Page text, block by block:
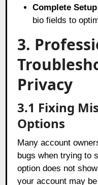
Complete
bio fields to
3.
Privacy
3.1 Fixing
Options
Many account
bugs when trying to
option does not
your account may